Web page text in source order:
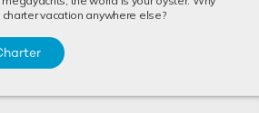
vacation anywhere else?